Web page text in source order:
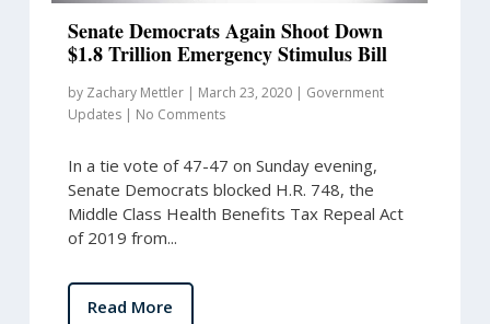
Senate Democrats Again Shoot Down
$1.8 Trillion Emergency Stimulus Bill
by Zachary Mettler| March 23, 2020| Government
Updates| No Comments
In a tie vote of 47-47 on Sunday evening,
Senate Democrats blocked H.R. 748, the
Middle Class Health Benefits Tax Repeal Act
of 2019 from...
Read More